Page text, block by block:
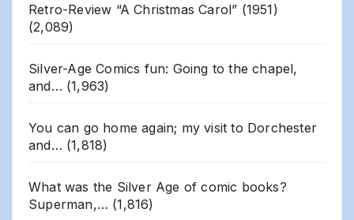
Retro-Review “A Christmas Carol” (1951)
(2,089)
Silver-Age Comics fun: Going to the chapel,
and… (1,963)
You can go home again; my visit to Dorchester
and… (1,818)
What was the Silver Age of comic books?
Superman,… (1,816)